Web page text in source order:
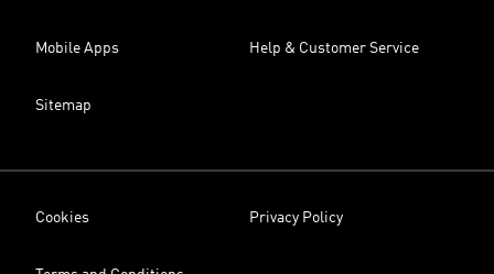
Mobile Apps Help & Customer Service
Sitemap
Cookies Privacy Policy